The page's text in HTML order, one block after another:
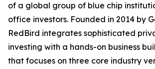
of a global group of blue chip
office investors. Founded in 2014 by
RedBird integrates sophisticated
investing with a hands-on business
that focuses on three core industry